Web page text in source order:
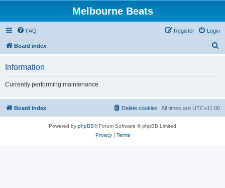
Melbourne Beats
FAQ Login
Register
Board index
h
Information
Currently performing maintenance
Board index All times are UTC+11:00
Delete cookies
Powered by phpBB® Forum Software © phpBB Limited
Privacy| Terms